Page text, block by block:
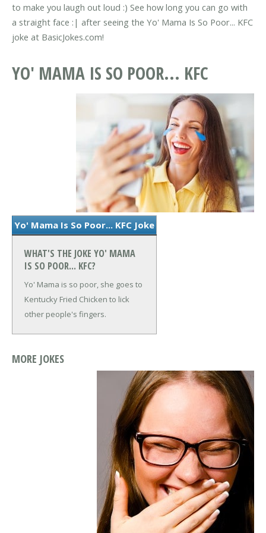
to make you laugh out loud :) See how long you can go with
a straight face :| after seeing the Yo' Mama Is So Poor... KFC
joke at BasicJokes.com!
YO' MAMA IS SO POOR... KFC
Yo' Mama Is So Poor... KFC Joke
WHAT'S THE JOKE YO' MAMA
IS SO POOR... KFC?
Yo' Mama is so poor, she goes to
Kentucky Fried Chicken to lick
other people's fingers.
MORE JOKES